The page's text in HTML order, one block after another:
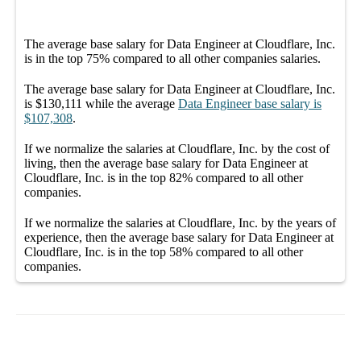
The average base salary forData Engineer at Cloudflare, Inc.
is in the top 75% compared to all othercompanies salaries.
The average base salary forData Engineer at Cloudflare, Inc.
is $130,111 while the average Data Engineer base salary is
$107,308.
If we normalize the salaries at Cloudflare, Inc. by the cost of
living, then the average base salary forData Engineer at
Cloudflare, Inc. is in the top 82% compared to all other
companies.
If we normalize the salaries at Cloudflare, Inc. by the years of
experience, then the average base salary forData Engineer at
Cloudflare, Inc. is in the top 58% compared to all other
companies.